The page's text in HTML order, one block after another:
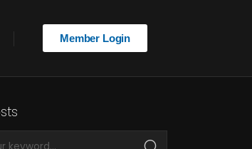
Member Login